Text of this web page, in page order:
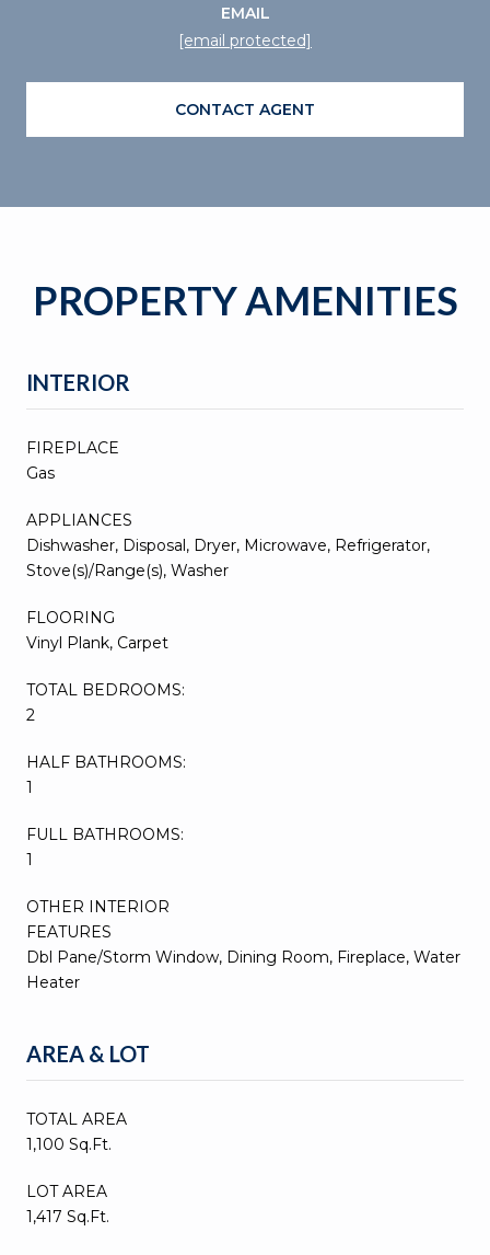
EMAIL
[email protected]
CONTACT AGENT
PROPERTY AMENITIES
INTERIOR
FIREPLACE
Gas
APPLIANCES
Dishwasher, Disposal, Dryer, Microwave, Refrigerator,
Stove(s)/Range(s), Washer
FLOORING
Vinyl Plank, Carpet
TOTAL BEDROOMS:
2
HALF BATHROOMS:
1
FULL BATHROOMS:
1
OTHER INTERIOR
FEATURES
Dbl Pane/Storm Window, Dining Room, Fireplace, Water
Heater
AREA & LOT
TOTAL AREA
1,100 Sq.Ft.
LOT AREA
1,417 Sq.Ft.